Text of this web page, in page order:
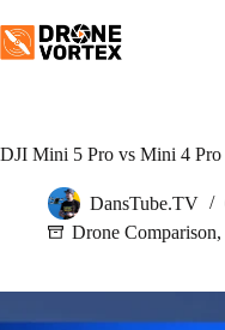
to
content
DJI Mini 5 Pro vs Mini 4 Pro
DansTube.TV
Drone Comparison,